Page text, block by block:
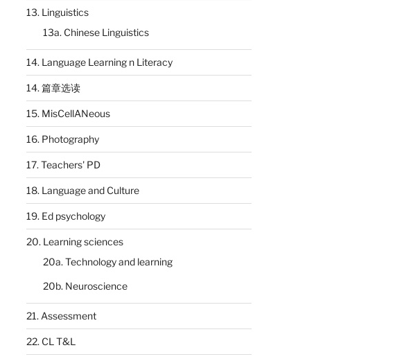
13. Linguistics
13a. Chinese Linguistics
14. Language Learning n Literacy
14. 篇章选读
15. MisCellANeous
16. Photography
17. Teachers' PD
18. Language and Culture
19. Ed psychology
20. Learning sciences
20a. Technology and learning
20b. Neuroscience
21. Assessment
22. CL T&L